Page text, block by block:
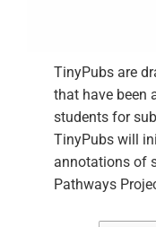
TinyPubs are
that have been
students for
TinyPubs will
annotations of
Pathways